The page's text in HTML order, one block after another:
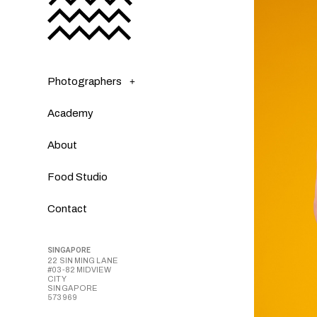
Photographers
Academy
About
Food Studio
Contact
SINGAPORE
22 SIN MING LANE
#03-82 MIDVIEW
CITY
SINGAPORE
573969